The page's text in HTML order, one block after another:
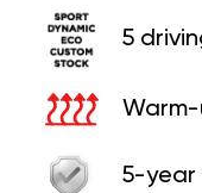
5
5-year